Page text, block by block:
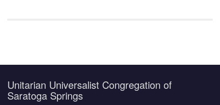
Unitarian Universalist Congregation of
Saratoga Springs